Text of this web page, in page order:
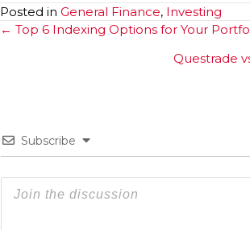
Posted in General Finance, Investing
Posts
← Top 6 Indexing Options for Your
Questrade
Subscribe